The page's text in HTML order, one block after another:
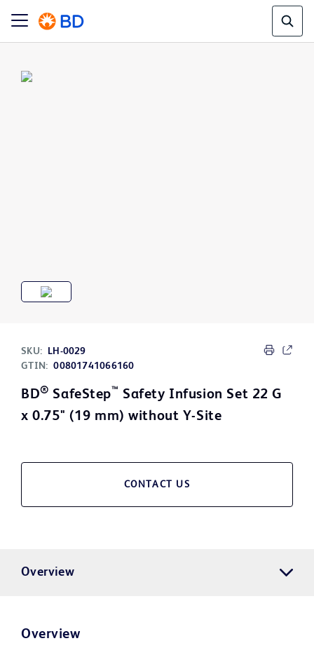
SKU:
LH-0029
GTIN: 00801741066160
BD® SafeStep™ Safety Infusion Set 22 G
x 0.75" (19 mm) without Y-Site
CONTACT US
Overview
Overview